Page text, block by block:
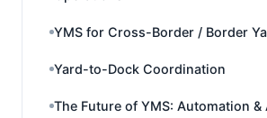
YMS for Cross-Border / Border
Yard-to-Dock Coordination
The Future of YMS: Automation &